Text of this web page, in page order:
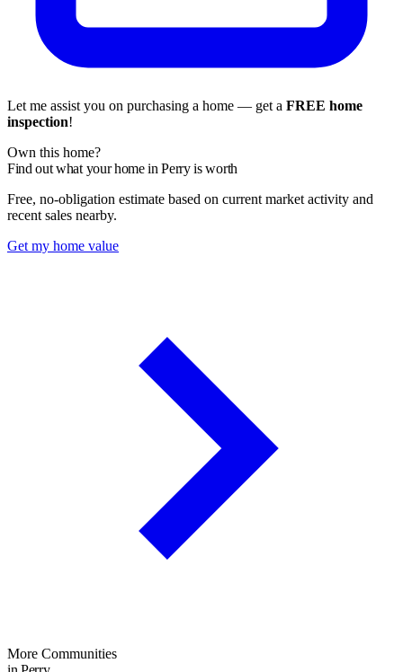
Let me assist you on purchasing a home — get a FREE home
inspection!
Own this home?
Find out what your home in Perry is worth
Free, no-obligation estimate based on current market activity and
recent sales nearby.
Get my home value
More Communities